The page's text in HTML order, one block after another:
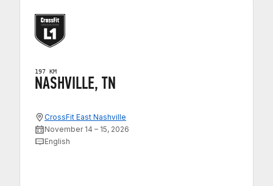
197 KM
NASHVILLE, TN
CrossFit East Nashville
November 14 – 15, 2026
English